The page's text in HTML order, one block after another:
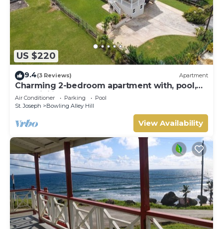
US $220
9.4(3 Reviews) Apartment
Charming 2-bedroom apartment with, pool,
AC, WiFi in lovely Welches, Barbados
Air Conditioner Parking
Pool
St. Joseph
Bowling Alley Hill
View Availability